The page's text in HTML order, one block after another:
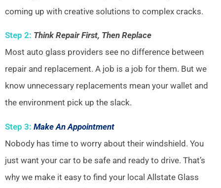
coming up with creative solutions to complex cracks.
Step 2: Think Repair First, Then Replace
Most auto glass providers see no difference between
repair and replacement. A job is a job for them. But we
know unnecessary replacements mean your wallet and
the environment pick up the slack.
Step 3: Make An Appointment
Nobody has time to worry about their windshield. You
just want your car to be safe and ready to drive. That’s
why we make it easy to find your local Allstate Glass